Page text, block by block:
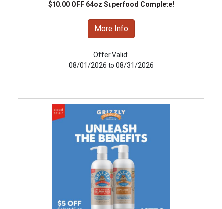
$10.00 OFF 64oz Superfood Complete!
More Info
Offer Valid:
08/01/2026 to 08/31/2026